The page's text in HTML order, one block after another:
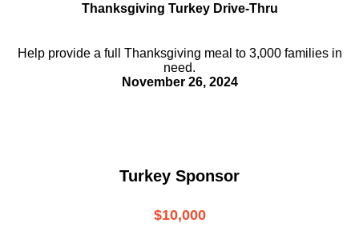
Thanksgiving Turkey Drive-Thru
Help provide a full Thanksgiving meal to 3,000 families in
need.
November 26, 2024
Turkey Sponsor
$10,000